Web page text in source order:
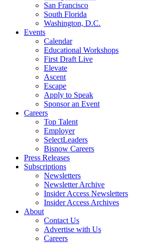
San Francisco
South Florida
Washington, D.C.
Events
Calendar
Educational Workshops
First Draft Live
Elevate
Ascent
Escape
Apply to Speak
Sponsor an Event
Careers
Top Talent
Employer
SelectLeaders
Bisnow Careers
Press Releases
Subscriptions
Newsletters
Newsletter Archive
Insider Access Newsletters
Insider Access Archives
About
Contact Us
Advertise with Us
Careers